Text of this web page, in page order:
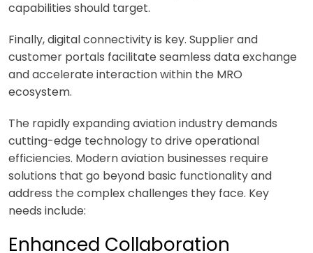
capabilities should target.
Finally, digital connectivity is key. Supplier and
customer portals facilitate seamless data exchange
and accelerate interaction within the MRO
ecosystem.
The rapidly expanding aviation industry demands
cutting-edge technology to drive operational
efficiencies. Modern aviation businesses require
solutions that go beyond basic functionality and
address the complex challenges they face. Key
needs include:
Enhanced Collaboration